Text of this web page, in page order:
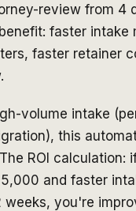
review from 4
faster intake
faster retainer
volume intake
this
ROI calculation:
and faster
weeks, you're